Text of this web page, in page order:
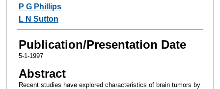
P G Phillips
L N Sutton
Publication/Presentation Date
5-1-1997
Abstract
Recent studies have explored characteristics of brain tumors by